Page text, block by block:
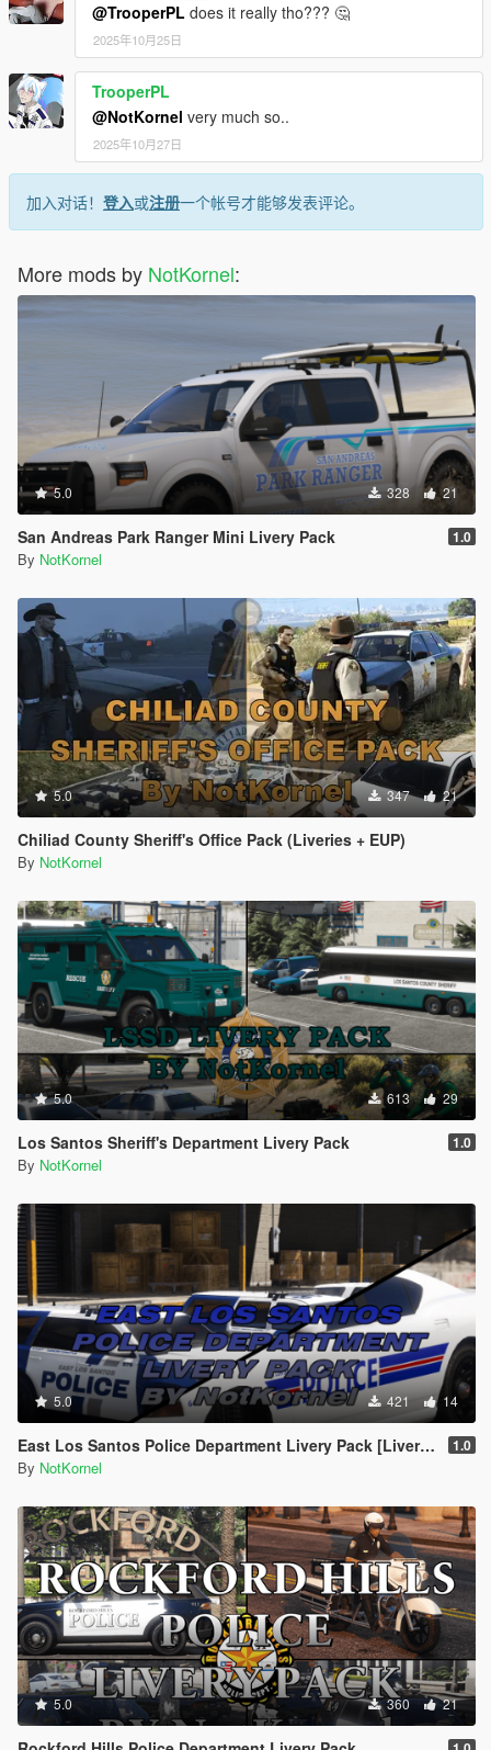
@TrooperPL does it really tho??? 🤔
2025年10月25日
TrooperPL
@NotKornel very much so..
2025年10月27日
加入对话！ 登入或注册一个帐号才能够发表评论。
More mods by NotKornel:
5.0 328 21
San Andreas Park Ranger Mini Livery Pack 1.0
By NotKornel
5.0 347 21
Chiliad County Sheriff's Office Pack (Liveries + EUP)
By NotKornel
5.0 613 29
Los Santos Sheriff's Department Livery Pack 1.0
By NotKornel
5.0 421 14
East Los Santos Police Department Livery Pack [Liveries + Basic EUP] 1.0
By NotKornel
5.0 360 21